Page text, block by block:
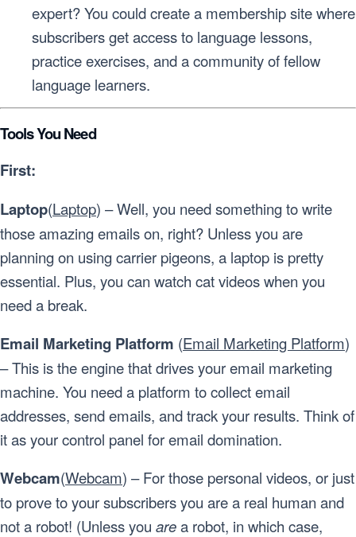
expert? You could create a membership site where
subscribers get access to language lessons,
practice exercises, and a community of fellow
language learners.
Tools You Need
First:
Laptop(Laptop) – Well, you need something to write
those amazing emails on, right? Unless you are
planning on using carrier pigeons, a laptop is pretty
essential. Plus, you can watch cat videos when you
need a break.
Email Marketing Platform (Email Marketing Platform)
– This is the engine that drives your email marketing
machine. You need a platform to collect email
addresses, send emails, and track your results. Think of
it as your control panel for email domination.
Webcam(Webcam) – For those personal videos, or just
to prove to your subscribers you are a real human and
not a robot! (Unless you area robot, in which case,